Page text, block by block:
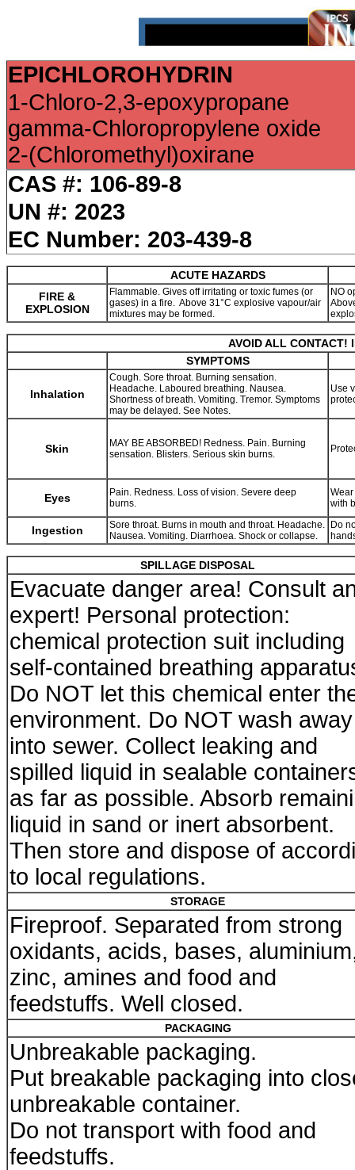
EPICHLOROHYDRIN
1-Chloro-2,3-epoxypropane
gamma-Chloropropylene oxide
2-(Chloromethyl)oxirane
CAS #: 106-89-8
UN #: 2023
EC Number: 203-439-8
ACUTE HAZARDS
FIRE &
EXPLOSION
Flammable. Gives off irritating or toxic fumes (or
gases) in a fire. Above 31°C explosive vapour/air
mixtures may be formed.
NO
AVOID ALL CONTACT!
SYMPTOMS
Inhalation
Cough. Sore throat. Burning sensation.
Headache. Laboured breathing. Nausea.
Shortness of breath. Vomiting. Tremor. Symptoms
may be delayed. See Notes.
Use
Skin
MAY BE ABSORBED! Redness. Pain. Burning
sensation. Blisters. Serious skin burns.
Eyes
Pain. Redness. Loss of vision. Severe deep
burns.
with
Ingestion
Sore throat. Burns in mouth and throat. Headache.
Nausea. Vomiting. Diarrhoea. Shock or collapse.
Do
SPILLAGE DISPOSAL
Evacuate danger area! Consult
expert! Personal protection:
chemical protection suit including
self-contained breathing
Do NOT let this chemical enter
environment. Do NOT wash away
into sewer. Collect leaking and
spilled liquid in sealable
as far as possible. Absorb
liquid in sand or inert absorbent.
Then store and dispose of
to local regulations.
STORAGE
Fireproof. Separated from strong
oxidants, acids, bases,
zinc, amines and food and
feedstuffs. Well closed.
PACKAGING
Unbreakable packaging.
Put breakable packaging into
unbreakable container.
Do not transport with food and
feedstuffs.